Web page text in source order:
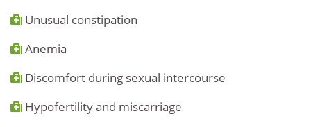
Unusual constipation
Anemia
Discomfort during sexual intercourse
Hypofertility and miscarriage